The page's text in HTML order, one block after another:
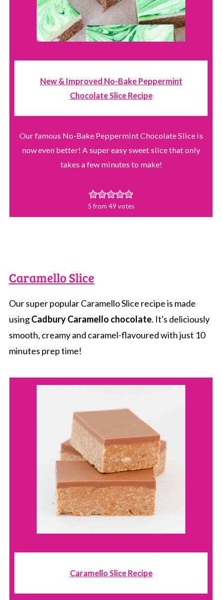
New & Improved No-Bake Peppermint
Chocolate Slice Recipe
Our famous No-Bake Peppermint Chocolate Slice is
now even better! A super easy sweet slice that only
takes a few minutes to make!
5from 49 votes
Caramello Slice
Our super popular Caramello Slice recipe is made
usingCadbury Caramello chocolate. It's deliciously
smooth, creamy and caramel-flavoured with just 10
minutes prep time!
Caramello Slice Recipe